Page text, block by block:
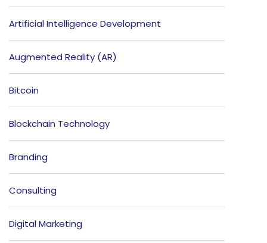
Artificial Intelligence Development
Augmented Reality (AR)
Bitcoin
Blockchain Technology
Branding
Consulting
Digital Marketing